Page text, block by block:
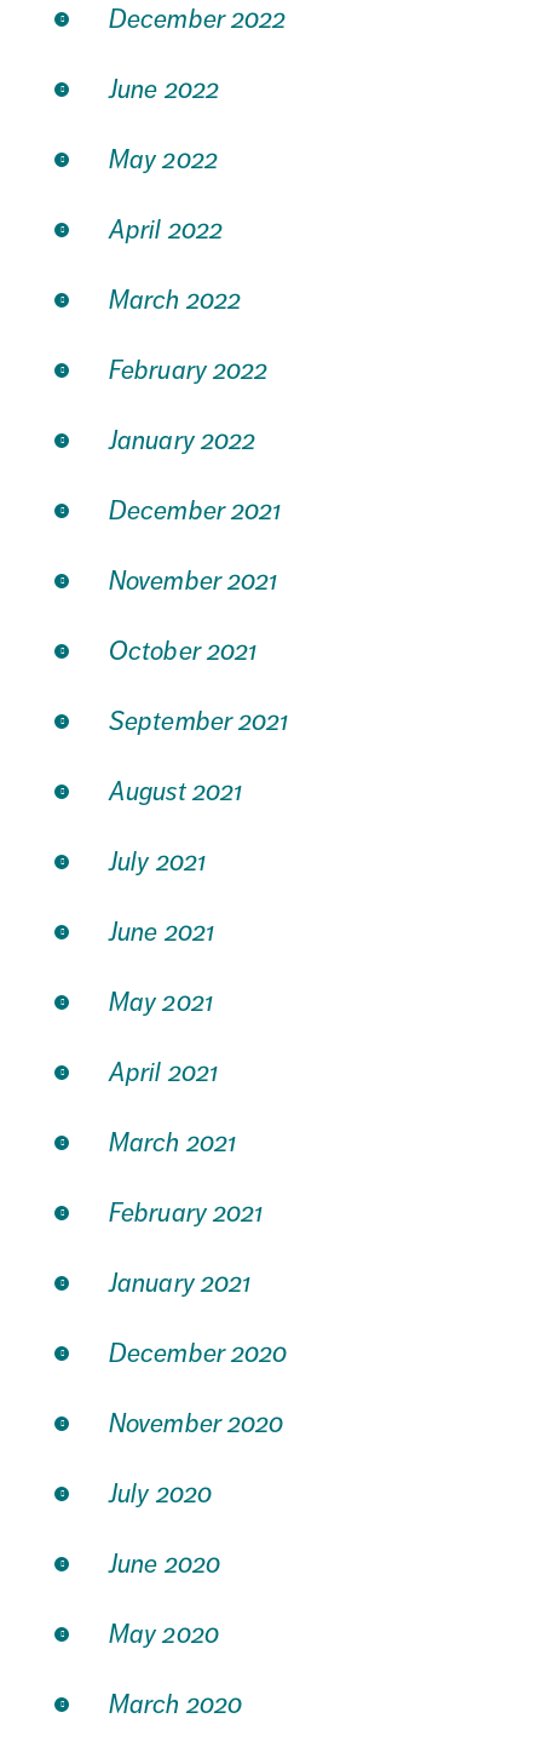
December 2022
June 2022
May 2022
April 2022
March 2022
February 2022
January 2022
December 2021
November 2021
October 2021
September 2021
August 2021
July 2021
June 2021
May 2021
April 2021
March 2021
February 2021
January 2021
December 2020
November 2020
July 2020
June 2020
May 2020
March 2020